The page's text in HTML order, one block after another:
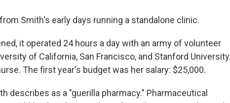
Smith's early days running a standalone clinic.
it operated 24 hours a day with an army of volunteer
of California, San Francisco, and Stanford
The first year's budget was her salary: $25,000.
describes as a "guerilla pharmacy." Pharmaceutical